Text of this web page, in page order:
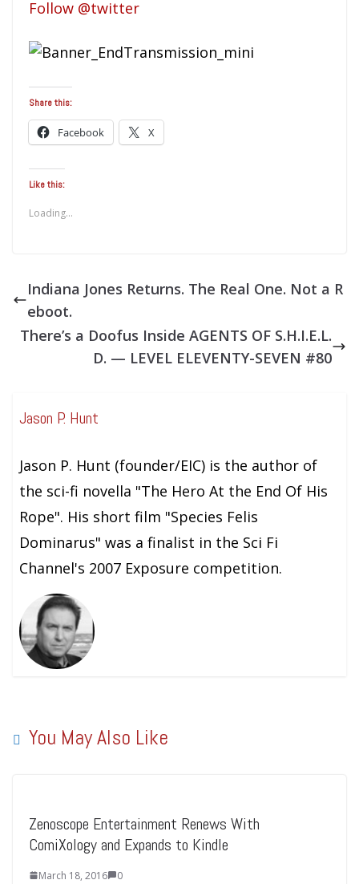
Follow @twitter
Share this:
Facebook X
Like this:
Loading...
Indiana Jones Returns. The Real One. Not a R
eboot.
There’s a Doofus Inside AGENTS OF S.H.I.E.L.
D. — LEVEL ELEVENTY-SEVEN #80
Jason P. Hunt
Jason P. Hunt (founder/EIC) is the author of
the sci-fi novella "The Hero At the End Of His
Rope". His short film "Species Felis
Dominarus" was a finalist in the Sci Fi
Channel's 2007 Exposure competition.
You May Also Like
Zenoscope Entertainment Renews With
ComiXology and Expands to Kindle
March 18, 2016 0